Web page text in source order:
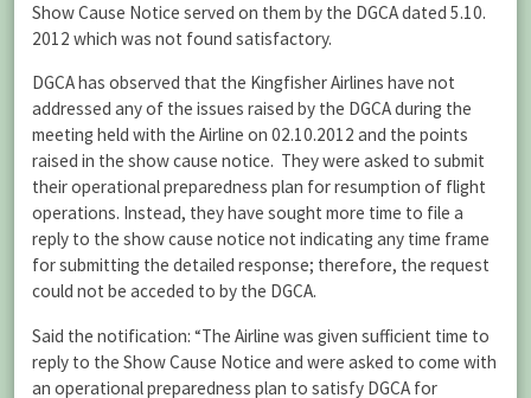
Show Cause Notice served on them by the DGCA dated 5.10.
2012 which was not found satisfactory.
DGCA has observed that the Kingfisher Airlines have not
addressed any of the issues raised by the DGCA during the
meeting held with the Airline on 02.10.2012 and the points
raised in the show cause notice. They were asked to submit
their operational preparedness plan for resumption of flight
operations. Instead, they have sought more time to file a
reply to the show cause notice not indicating any time frame
for submitting the detailed response; therefore, the request
could not be acceded to by the DGCA.
Said the notification: “The Airline was given sufficient time to
reply to the Show Cause Notice and were asked to come with
an operational preparedness plan to satisfy DGCA for